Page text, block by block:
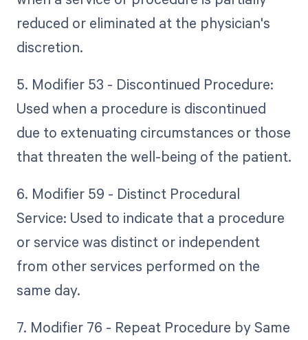
reduced or eliminated at the physician's
discretion.
5. Modifier 53 - Discontinued Procedure:
Used when a procedure is discontinued
due to extenuating circumstances or those
that threaten the well-being of the patient.
6. Modifier 59 - Distinct Procedural
Service: Used to indicate that a procedure
or service was distinct or independent
from other services performed on the
same day.
7. Modifier 76 - Repeat Procedure by Same